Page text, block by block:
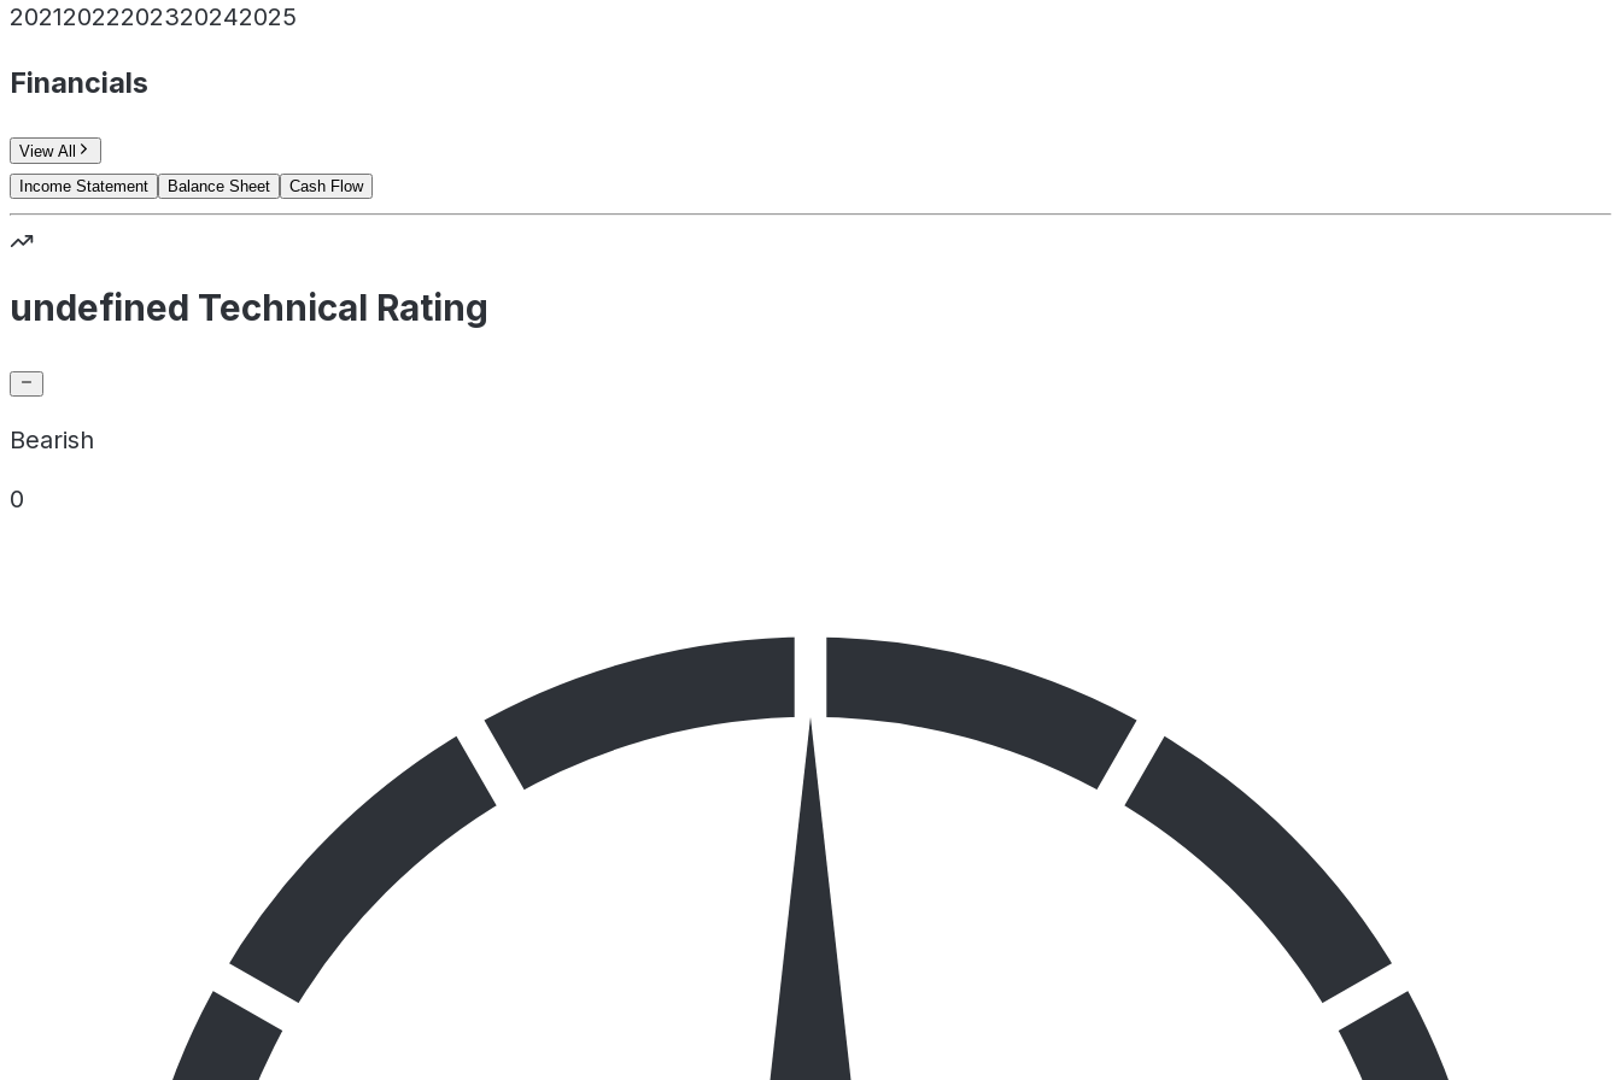
20212022202320242025
Financials
View All
Income Statement
Balance Sheet Cash Flow
undefined Technical Rating
Bearish
0